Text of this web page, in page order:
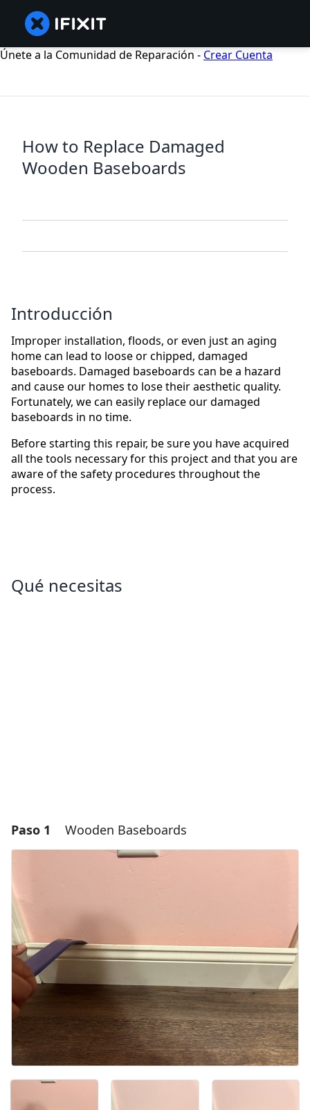
Únete a la Comunidad de Reparación - Crear Cuenta
How to Replace Damaged
Wooden Baseboards
Introducción
Improper installation, floods, or even just an aging
home can lead to loose or chipped, damaged
baseboards. Damaged baseboards can be a hazard
and cause our homes to lose their aesthetic quality.
Fortunately, we can easily replace our damaged
baseboards in no time.
Before starting this repair, be sure you have acquired
all the tools necessary for this project and that you are
aware of the safety procedures throughout the
process.
Qué necesitas
Paso 1 Wooden Baseboards